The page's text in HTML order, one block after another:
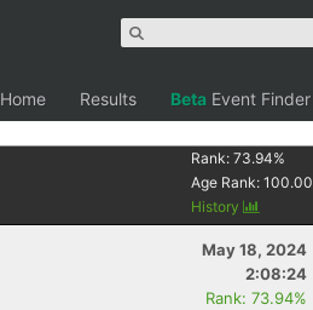
Home Results Beta Event Finder
Rank:73.94%
Age Rank:100.00
History
May 18, 2024
2:08:24
Rank: 73.94%